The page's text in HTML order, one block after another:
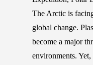
The Arctic is
global change.
become a major
environments.